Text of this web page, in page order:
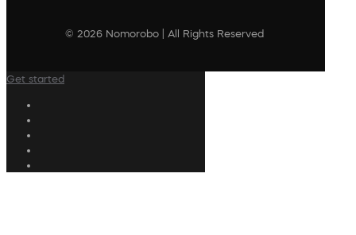
© 2026 Nomorobo | All Rights Reserved
Get started